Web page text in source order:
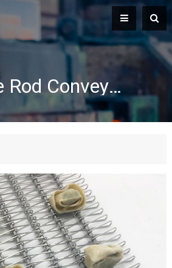
Flexible Rod Conveyor Belts for Cooling